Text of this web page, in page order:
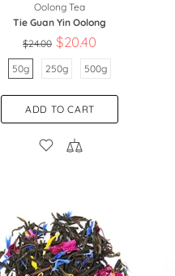
Oolong Tea
Tie Guan Yin Oolong
$24.00 $20.40
50g 250g 500g
ADD TO CART